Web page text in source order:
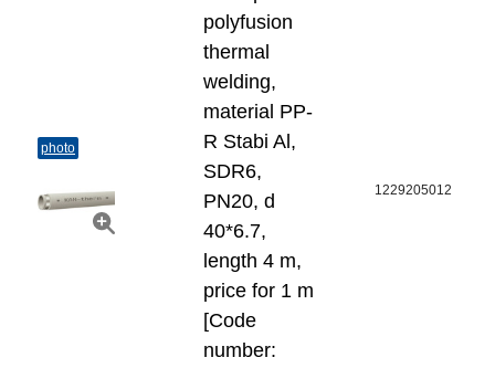
photo
polyfusion
thermal
welding,
material PP-
R Stabi Al,
SDR6,
PN20, d
40*6.7,
length 4 m,
price for 1 m
[Code
number:
1229205012